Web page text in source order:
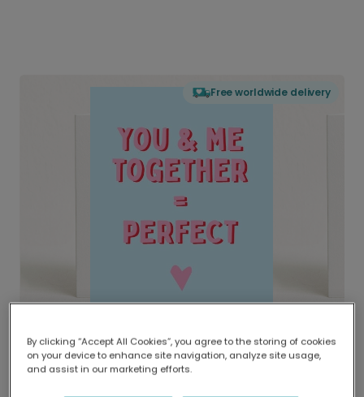
Free worldwide delivery
Delivered globally, printed locally.
Our worldwide network of printers means your
By clicking “Accept All Cookies”, you agree to the storing of cookies
on your device to enhance site navigation, analyze site usage,
and assist in our marketing efforts.